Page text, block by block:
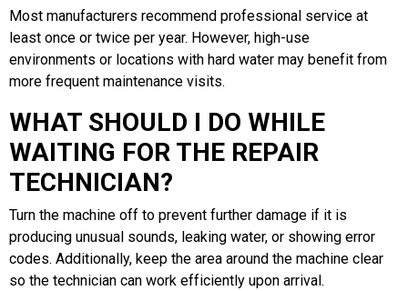
Most manufacturers recommend professional service at
least once or twice per year. However, high-use
environments or locations with hard water may benefit from
more frequent maintenance visits.
WHAT SHOULD I DO WHILE
WAITING FOR THE REPAIR
TECHNICIAN?
Turn the machine off to prevent further damage if it is
producing unusual sounds, leaking water, or showing error
codes. Additionally, keep the area around the machine clear
so the technician can work efficiently upon arrival.